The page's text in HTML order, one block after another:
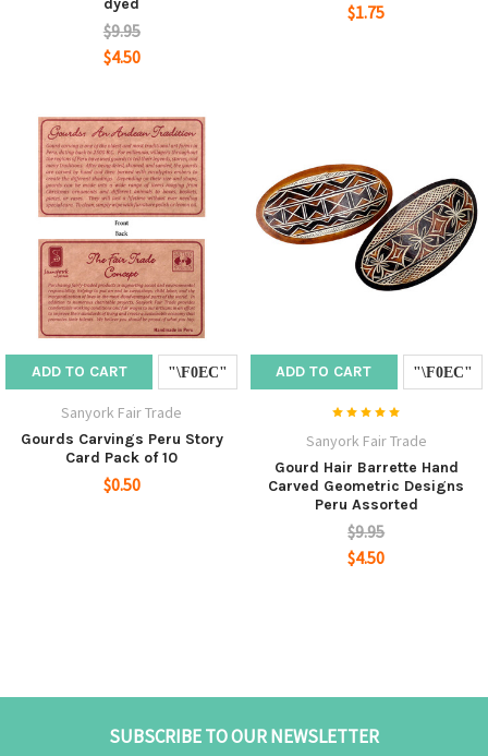
dyed
$9.95
$4.50
$1.75
ADD TO CART
Sanyork Fair Trade
Gourds Carvings Peru Story
Card Pack of 10
$0.50
ADD TO CART
Sanyork Fair Trade
Gourd Hair Barrette Hand
Carved Geometric Designs
Peru Assorted
$9.95
$4.50
SUBSCRIBE TO OUR NEWSLETTER